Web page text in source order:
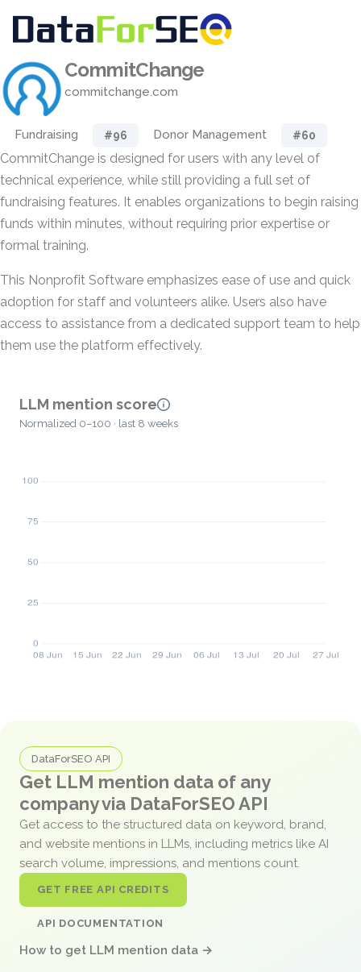
CommitChange
commitchange.com
Fundraising #96 Donor Management #60
CommitChange is designed for users with any level of
technical experience, while still providing a full set of
fundraising features. It enables organizations to begin raising
funds within minutes, without requiring prior expertise or
formal training.
This Nonprofit Software emphasizes ease of use and quick
adoption for staff and volunteers alike. Users also have
access to assistance from a dedicated support team to help
them use the platform effectively.
LLM mention score
Normalized 0–100 · last 8 weeks
DataForSEO API
Get LLM mention data of any
company via DataForSEO API
Get access to the structured data on keyword, brand,
and website mentions in LLMs, including metrics like AI
search volume, impressions, and mentions count.
GET FREE API CREDITS
API DOCUMENTATION
How to get LLM mention data →